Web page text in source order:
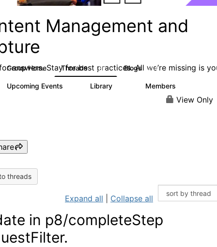
Management and
answers. Stay for best practices. All we’re missing is
Group Home Threads 4.3K Blogs 254
Upcoming Events Library Members
View Only
threads
Expand all Collapse all
in p8/completeStep